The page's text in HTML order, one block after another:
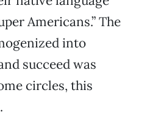
Americans.” The
into
succeed was
circles, this